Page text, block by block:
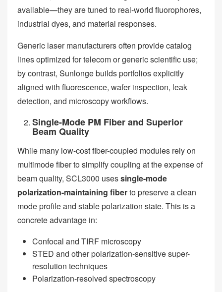
available—they are tuned to real-world fluorophores,
industrial dyes, and material responses.
Generic laser manufacturers often provide catalog
lines optimized for telecom or generic scientific use;
by contrast, Sunlonge builds portfolios explicitly
aligned with fluorescence, wafer inspection, leak
detection, and microscopy workflows.
Single-Mode PM Fiber and Superior
Beam Quality
While many low-cost fiber-coupled modules rely on
multimode fiber to simplify coupling at the expense of
beam quality, SCL3000 usessingle-mode
polarization-maintaining fiberto preserve a clean
mode profile and stable polarization state. This is a
concrete advantage in:
Confocal and TIRF microscopy
STED and other polarization-sensitive super-
resolution techniques
Polarization-resolved spectroscopy